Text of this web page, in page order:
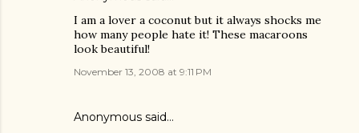
I am a lover a coconut but it always shocks me
how many people hate it! These macaroons
look beautiful!
November 13, 2008 at 9:11 PM
Anonymous said…